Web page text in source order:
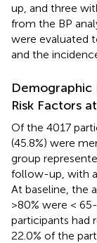
up, and three
from the BP
were evaluated
and the
Demographic
Risk Factors
Of the 4017
(45.8%) were
group
follow-up, with
At baseline, the
>80% were <
participants had
22.0% of the